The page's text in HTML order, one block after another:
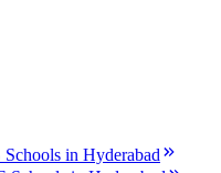
in Hyderabad